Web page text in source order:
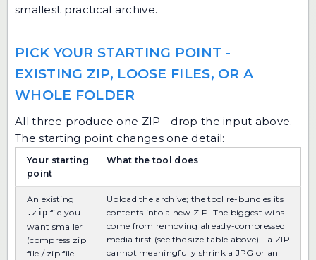
smallest practical archive.
PICK YOUR STARTING POINT -
EXISTING ZIP, LOOSE FILES, OR A
WHOLE FOLDER
All three produce one ZIP - drop the input above.
The starting point changes one detail:
Your starting
point
What the tool does
An existing
.zip file you
want smaller
(compress zip
file / zip file
Upload the archive; the tool re-bundles its
contents into a new ZIP. The biggest wins
come from removing already-compressed
media first (see the size table above) - a ZIP
cannot meaningfully shrink a JPG or an